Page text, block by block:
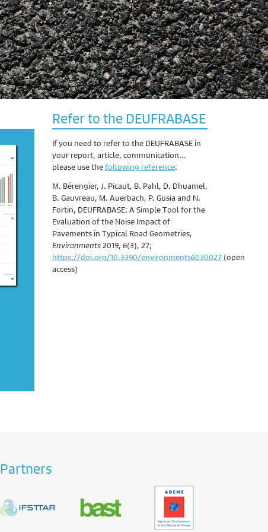
Refer to the DEUFRABASE
If you need to refer to the DEUFRABASE in
your report, article, communication...
please use thefollowing reference:
M. Bérengier, J. Picaut, B. Pahl, D. Dhuamel,
B. Gauvreau, M. Auerbach, P. Gusia and N.
Fortin, DEUFRABASE: A Simple Tool for the
Evaluation of the Noise Impact of
Pavements in Typical Road Geometries,
Environments2019, 6(3), 27;
https://doi.org/10.3390/environments6030027 (open
access)
Partners